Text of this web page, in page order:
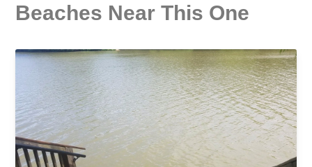
Beaches Near This One